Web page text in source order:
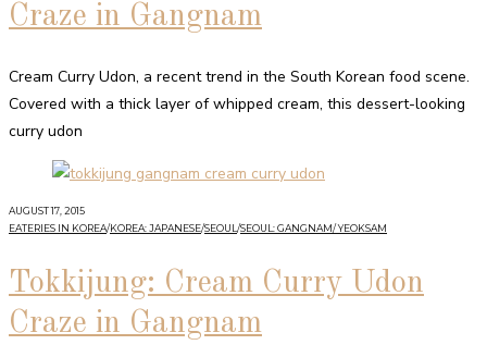
Craze in Gangnam
Cream Curry Udon, a recent trend in the South Korean food scene.
Covered with a thick layer of whipped cream, this dessert-looking
curry udon
AUGUST 17, 2015
EATERIES IN KOREA/KOREA: JAPANESE/SEOUL/SEOUL: GANGNAM/ YEOKSAM
Tokkijung: Cream Curry Udon
Craze in Gangnam